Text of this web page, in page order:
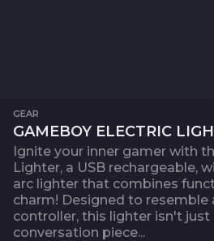
GEAR
GAMEBOY ELECTRIC
Ignite your inner gamer with
Lighter, a USB rechargeable,
arc lighter that combines
charm! Designed to resemble
controller, this lighter isn't
conversation piece...